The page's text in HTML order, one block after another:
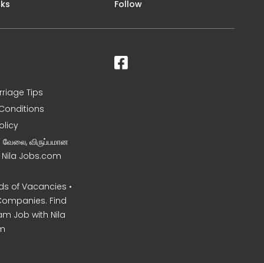
Tips
வேலை, விருப்பமான
Nila Jobs.com
of Vacancies •
Find
Job with Nila
Follow